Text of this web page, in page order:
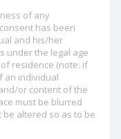
of any
has been
and his/her
under the legal age
residence (note: if
an individual
or content of the
must be blurred
be altered so as to be